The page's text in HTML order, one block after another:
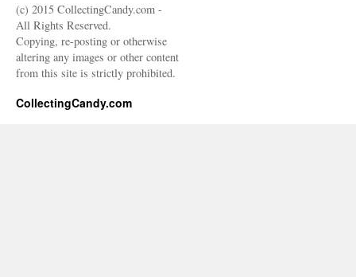
(c) 2015 CollectingCandy.com -
All Rights Reserved.
Copying, re-posting or otherwise
altering any images or other content
from this site is strictly prohibited.
CollectingCandy.com